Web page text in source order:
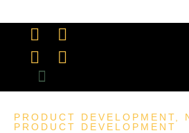
PRODUCT DEVELOPMENT
PRODUCT DEVELOPMENT